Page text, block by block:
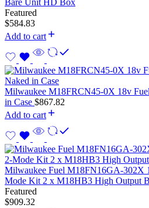
Featured
$584.83
Add to cart
Milwaukee M18FRCN45-0X 18v
in Case $867.82
Add to cart
Milwaukee Fuel M18FN16GA-302X
Mode Kit 2 x M18HB3 High Output
Featured
$909.32